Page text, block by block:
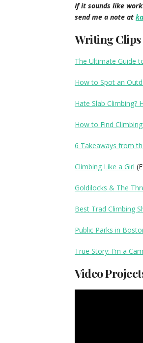
If it sounds like
send me a note at
Writing Clips
The Ultimate Guide
How to Spot an
Hate Slab Climbing?
How to Find
6 Takeaways from
Climbing Like a Girl
Goldilocks & The
Best Trad Climbing
Public Parks in
True Story: I’m a
Video